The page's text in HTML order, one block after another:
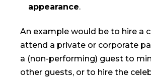
appearance.
An example would be to hire a
attend a private or corporate
a (non-performing) guest to
other guests, or to hire the